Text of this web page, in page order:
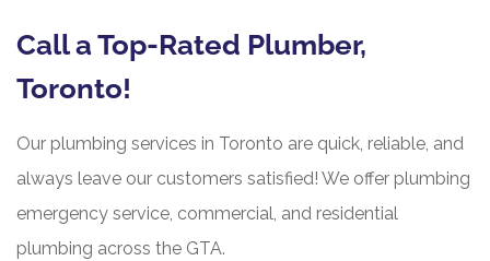
Call a Top-Rated Plumber,
Toronto!
Our plumbing services in Toronto are quick, reliable, and
always leave our customers satisfied! We offer plumbing
emergency service, commercial, and residential
plumbing across the GTA.